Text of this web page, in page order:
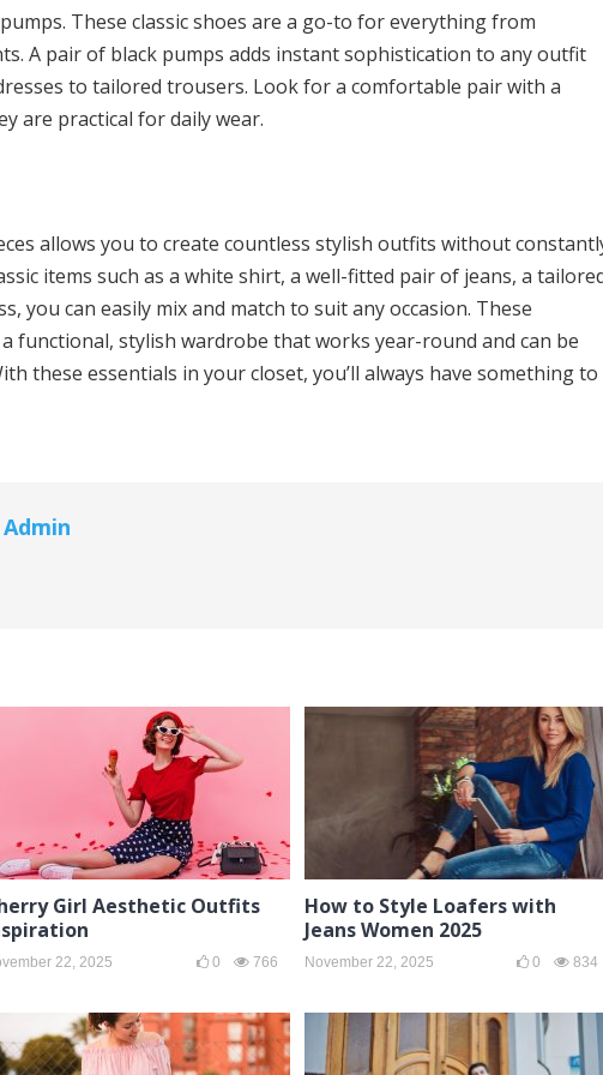
These classic shoes are a go-to for everything from
A pair of black pumps adds instant sophistication to any outfit
to tailored trousers. Look for a comfortable pair with a
are practical for daily wear.
allows you to create countless stylish outfits without
items such as a white shirt, a well-fitted pair of jeans, a
you can easily mix and match to suit any occasion. These
functional, stylish wardrobe that works year-round and can be
these essentials in your closet, you’ll always have something to
Admin
Girl Aesthetic Outfits
22, 2025 0 766
How to Style Loafers with
Jeans Women 2025
November 22, 2025 0 834